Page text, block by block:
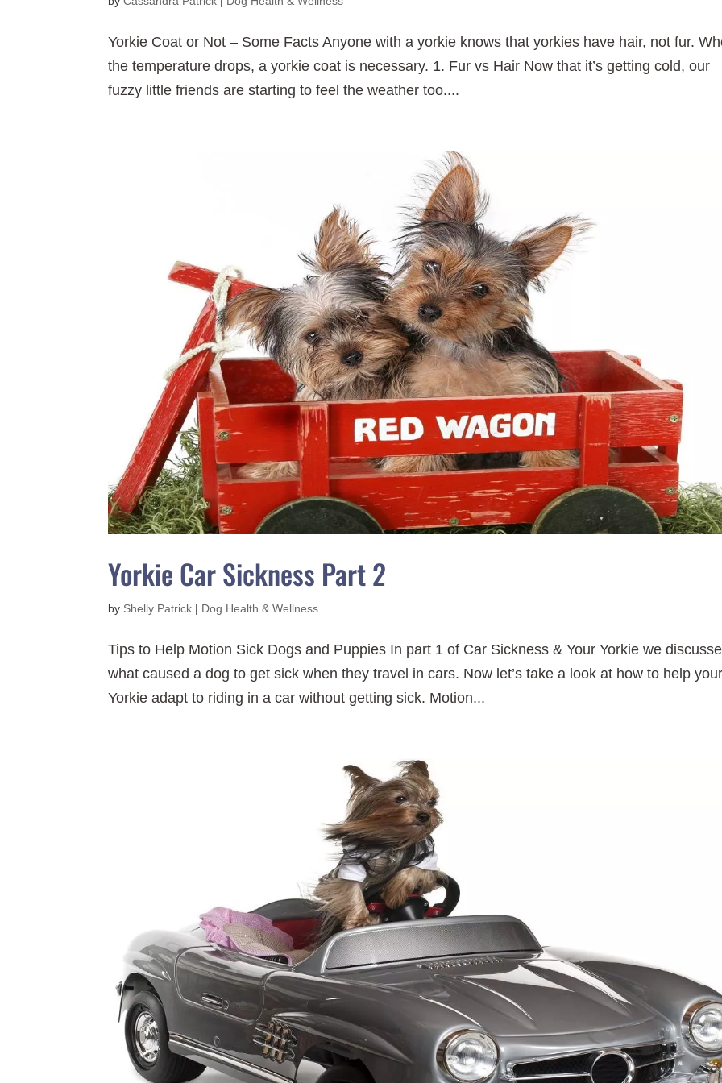
Yorkie Coat or Not – Some Facts Anyone with a yorkie knows that yorkies have hair, not fur.
the temperature drops, a yorkie coat is necessary. 1. Fur vs Hair Now that it’s getting cold, our
fuzzy little friends are starting to feel the weather too....
Yorkie Car Sickness Part 2
by Shelly Patrick | Dog Health & Wellness
Tips to Help Motion Sick Dogs and Puppies In part 1 of Car Sickness & Your Yorkie we
what caused a dog to get sick when they travel in cars. Now let’s take a look at how to help
Yorkie adapt to riding in a car without getting sick. Motion...